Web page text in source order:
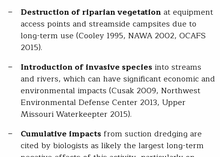
Destruction of riparian vegetationat equipment
access points and streamside campsites due to
long-term use (Cooley 1995, NAWA 2002, OCAFS
2015).
Introduction of invasive speciesinto streams
and rivers, which can have significant economic and
environmental impacts (Cusak 2009, Northwest
Environmental Defense Center 2013, Upper
Missouri Waterkeepter 2015).
Cumulative impactsfrom suction dredging are
cited by biologists as likely the largest long-term